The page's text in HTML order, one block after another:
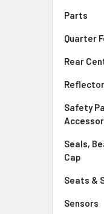
Parts
Quarter
Rear
Safety
Seals,
Cap
Seats &
Sensors